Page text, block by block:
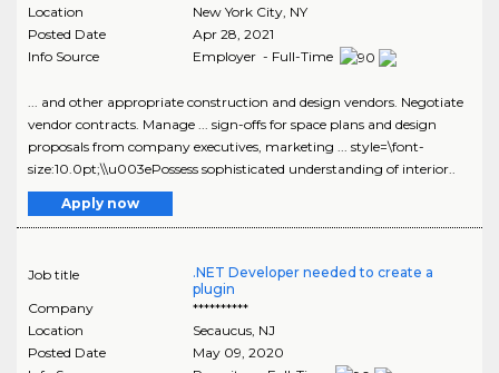
Location
New York City, NY
Posted Date
Apr 28, 2021
Info Source
Employer - Full-Time
... and other appropriate construction and design vendors. Negotiate
vendor contracts. Manage ... sign-offs for space plans and design
proposals from company executives, marketing ... style=\font-
size:10.0pt;\\u003ePossess sophisticated understanding of interior..
Apply now
Job title
.NET Developer needed to create a
plugin
Company
**********
Location
Secaucus, NJ
Posted Date
May 09, 2020